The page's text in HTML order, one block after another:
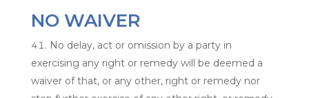
NO WAIVER
No delay, act or omission by a party in
exercising any right or remedy will be deemed a
waiver of that, or any other, right or remedy nor